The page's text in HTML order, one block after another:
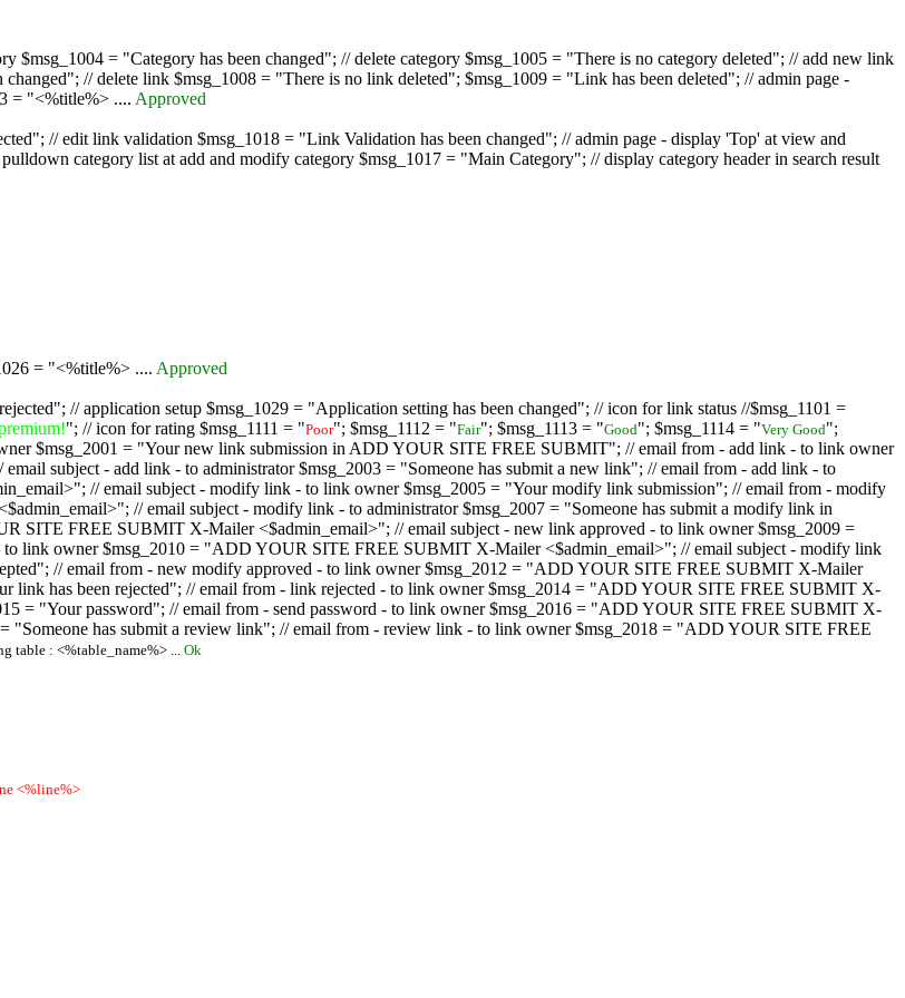
$msg_1004 = "Category has been changed"; // delete category $msg_1005 = "There is no category deleted"; // add new link
// delete link $msg_1008 = "There is no link deleted"; $msg_1009 = "Link has been deleted"; // admin page -
= "<%title%> .... Approved
// edit link validation $msg_1018 = "Link Validation has been changed"; // admin page - display 'Top' at view and
category list at add and modify category $msg_1017 = "Main Category"; // display category header in search result
= "<%title%> .... Approved
// application setup $msg_1029 = "Application setting has been changed"; // icon for link status //$msg_1101 =
"; // icon for rating $msg_1111 = "Poor"; $msg_1112 = "Fair"; $msg_1113 = "Good"; $msg_1114 = "Very Good";
$msg_2001 = "Your new link submission in ADD YOUR SITE FREE SUBMIT"; // email from - add link - to link owner
subject - add link - to administrator $msg_2003 = "Someone has submit a new link"; // email from - add link - to
// email subject - modify link - to link owner $msg_2005 = "Your modify link submission"; // email from - modify
// email subject - modify link - to administrator $msg_2007 = "Someone has submit a modify link in
FREE SUBMIT X-Mailer <$admin_email>"; // email subject - new link approved - to link owner $msg_2009 =
to link owner $msg_2010 = "ADD YOUR SITE FREE SUBMIT X-Mailer <$admin_email>"; // email subject - modify link
// email from - new modify approved - to link owner $msg_2012 = "ADD YOUR SITE FREE SUBMIT X-Mailer
link has been rejected"; // email from - link rejected - to link owner $msg_2014 = "ADD YOUR SITE FREE SUBMIT X-
= "Your password"; // email from - send password - to link owner $msg_2016 = "ADD YOUR SITE FREE SUBMIT X-
"Someone has submit a review link"; // email from - review link - to link owner $msg_2018 = "ADD YOUR SITE FREE
table : <%table_name%> ... Ok
<%line%>